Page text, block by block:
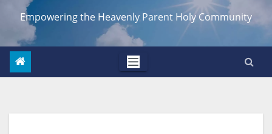
Empowering the Heavenly Parent Holy Community